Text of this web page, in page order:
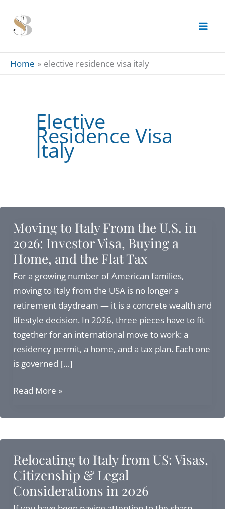
content
Home elective residence visa italy
Elective
Residence Visa
Italy
Moving to Italy From the U.S. in
2026: Investor Visa, Buying a
Home, and the Flat Tax
For a growing number of American families,
moving to Italy from the USA is no longer a
retirement daydream — it is a concrete wealth and
lifestyle decision. In 2026, three pieces have to fit
together for an international move to work: a
residency permit, a home, and a tax plan. Each one
is governed […]
Moving
Italy
U.S.
in
2026:
Read More »
Relocating to Italy from US: Visas,
Citizenship & Legal
Considerations in 2026